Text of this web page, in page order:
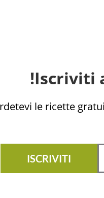
Iscriviti
le ricette
ISCRIVITI